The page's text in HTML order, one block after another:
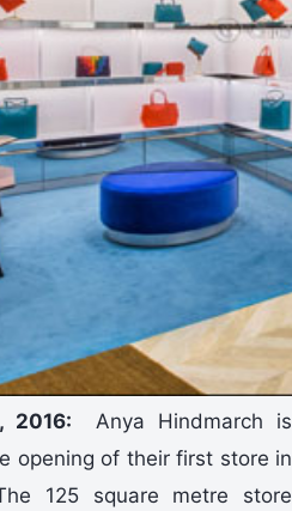
2016: Anya Hindmarch is
opening of their first store in
125 square metre store